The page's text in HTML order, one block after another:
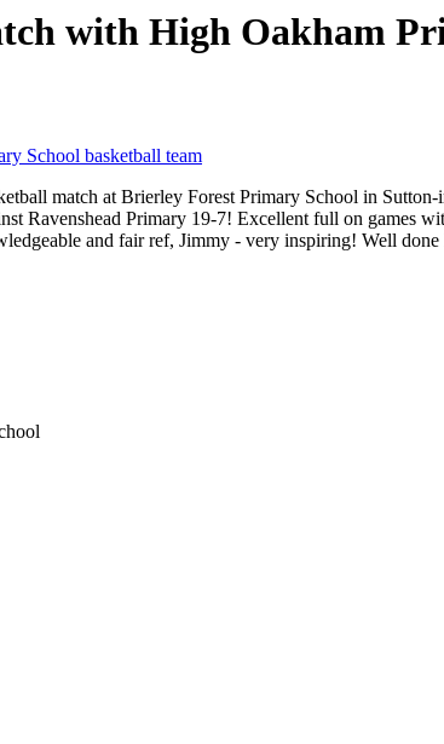
with High Oakham
School basketball team
match at Brierley Forest Primary School in
Ravenshead Primary 19-7! Excellent full on games
and fair ref, Jimmy - very inspiring! Well